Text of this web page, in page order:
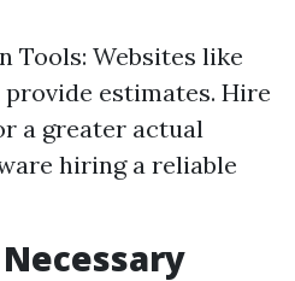
Tools: Websites like
estimates. Hire
a greater actual
hiring a reliable